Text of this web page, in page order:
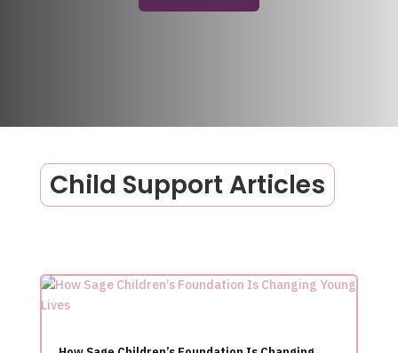
Child Support Articles